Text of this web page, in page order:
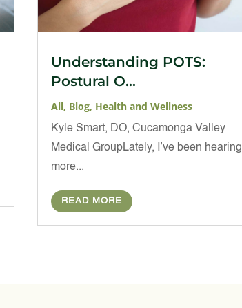
Understanding POTS:
Postural O...
All, Blog, Health and Wellness
Kyle Smart, DO, Cucamonga Valley
Medical GroupLately, I’ve been hearing
more...
READ MORE